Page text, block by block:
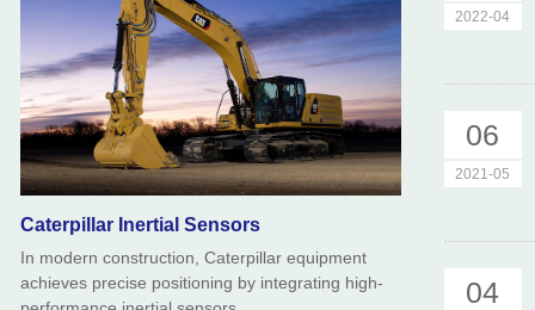
Caterpillar Inertial Sensors
In modern construction, Caterpillar equipment
achieves precise positioning by integrating high-
2022-04
06
2021-05
04